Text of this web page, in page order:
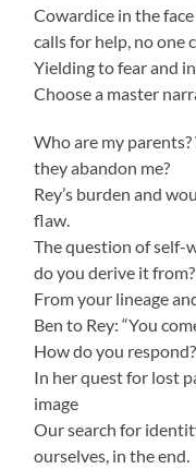
Cowardice in the
calls for help, no one
Yielding to fear and
Choose a master
Who are my
they abandon me?
Rey’s burden and
flaw.
The question of self-
do you derive it from?
From your lineage
Ben to Rey: “You
How do you
In her quest for lost
image
Our search for
ourselves, in the end.